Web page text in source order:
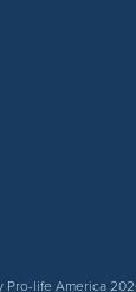
Pro-life America